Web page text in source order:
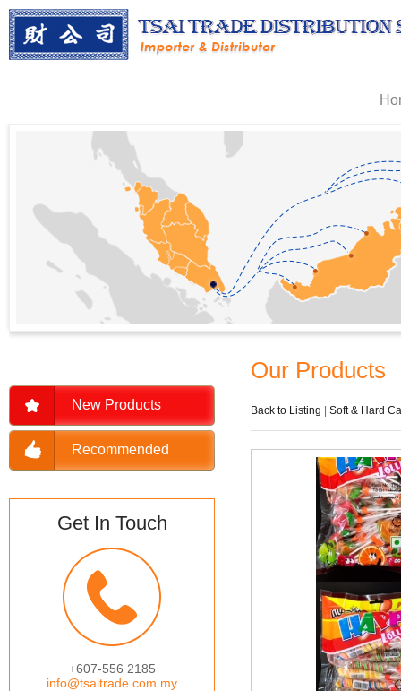
New Products
Recommended
Get In Touch
+607-556 2185
info@tsaitrade.com.my
Our Products
Back to Listing Soft & Hard